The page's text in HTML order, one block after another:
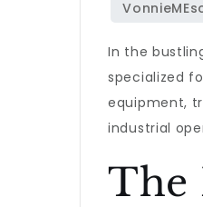
In the
specialized
equipment,
industrial
The